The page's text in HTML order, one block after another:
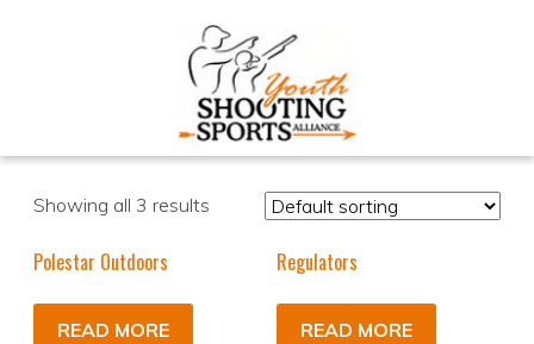
Showing all 3 results
Polestar Outdoors
READ MORE
Regulators
READ MORE